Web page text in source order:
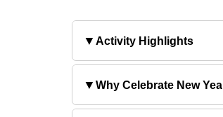
▼ Activity Highlights
▼ Why Celebrate New